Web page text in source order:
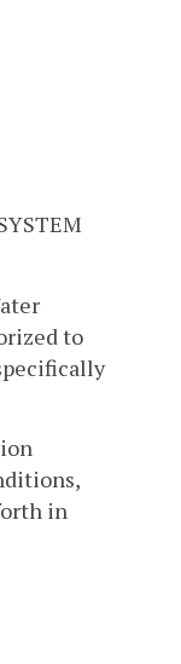
to
in